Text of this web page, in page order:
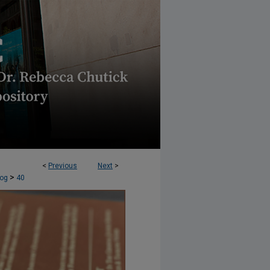
< Previous Next >
> 40 SOCIAL JUSTICE (ERSJ) BLOG